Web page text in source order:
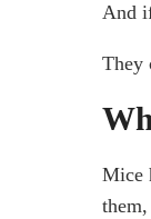
And
They
Mice